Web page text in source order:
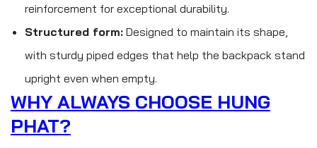
reinforcement for exceptional durability.
Structured form: Designed to maintain its shape,
with sturdy piped edges that help the backpack stand
upright even when empty.
WHY ALWAYS CHOOSE HUNG
PHAT?